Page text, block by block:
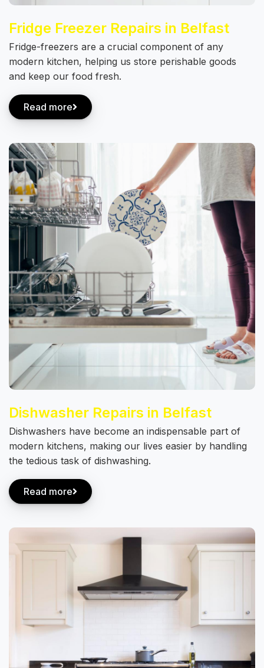
Fridge Freezer Repairs in Belfast
Fridge-freezers are a crucial component of any
modern kitchen, helping us store perishable goods
and keep our food fresh.
Read more
Dishwasher Repairs in Belfast
Dishwashers have become an indispensable part of
modern kitchens, making our lives easier by handling
the tedious task of dishwashing.
Read more